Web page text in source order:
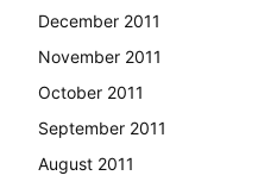
December 2011
November 2011
October 2011
September 2011
August 2011